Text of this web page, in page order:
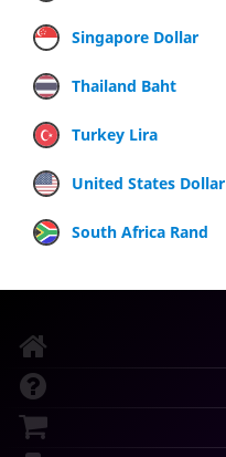
Singapore Dollar
Thailand Baht
Turkey Lira
United States Dollar
South Africa Rand